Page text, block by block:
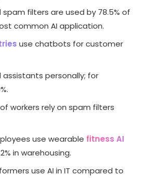
spam filters are used by 78.5% of
common AI application.
use chatbots for customer
assistants personally; for
of workers rely on spam filters
use wearable fitness AI
in warehousing.
use AI in IT compared to